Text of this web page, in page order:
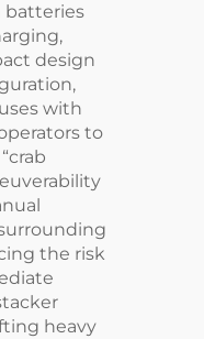
batteries
design
with
to
the risk
heavy